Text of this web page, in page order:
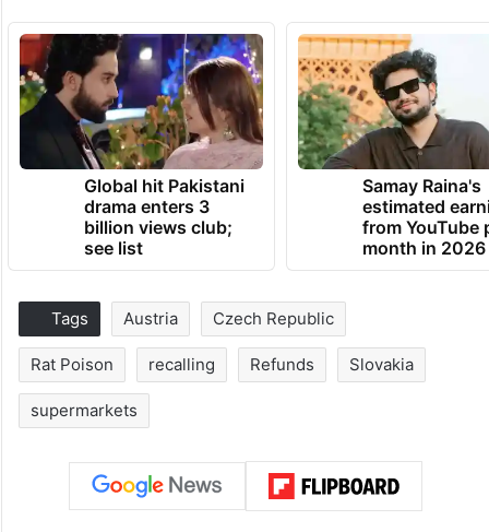
Global hit Pakistani
drama enters 3
billion views club;
see list
Samay Raina's
estimated
from YouTube
month in 2026
Tags Austria Czech Republic
Rat Poison recalling Refunds Slovakia
supermarkets